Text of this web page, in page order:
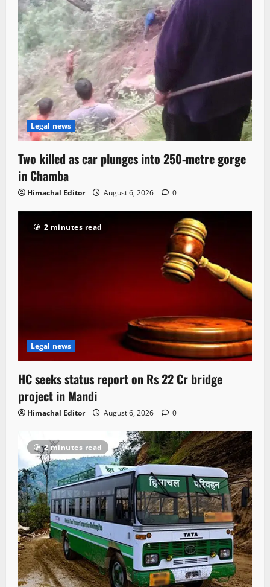
Legal news
Two killed as car plunges into 250-metre gorge
in Chamba
Himachal Editor August 6, 2026 0
2 minutes read
Legal news
HC seeks status report on Rs 22 Cr bridge
project in Mandi
Himachal Editor August 6, 2026 0
2 minutes read